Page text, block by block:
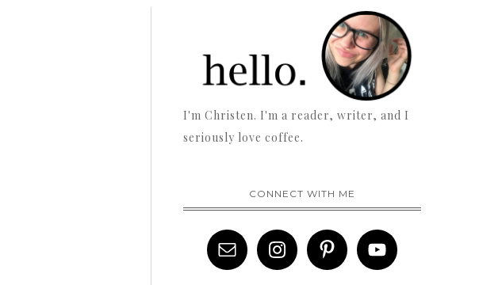
I'm Christen. I'm a reader, writer, and I
seriously love coffee.
CONNECT WITH ME